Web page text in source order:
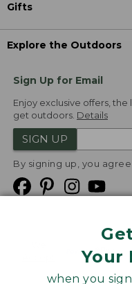
Your
when you
Gifts
Explore the Outdoors
Sign Up for Email
Enjoy exclusive offers,
get outdoors. Details
SIGN UP
By signing up, you